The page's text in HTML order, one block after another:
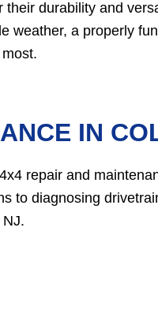
durability and
weather, a properly
IN
repair and
to diagnosing